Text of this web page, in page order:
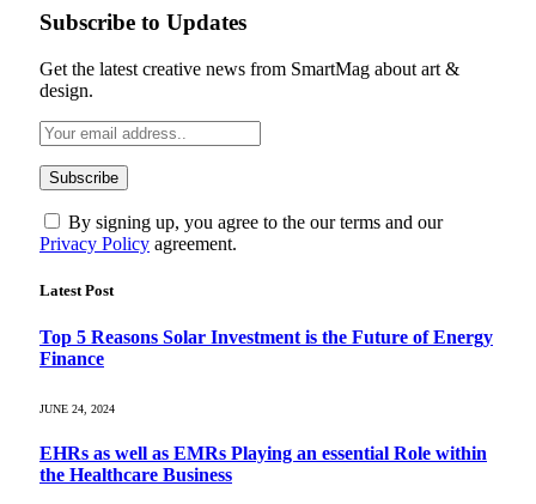
Subscribe to Updates
Get the latest creative news from SmartMag about art &
design.
By signing up, you agree to the our terms and our
Privacy Policy agreement.
Latest Post
Top 5 Reasons Solar Investment is the Future of Energy
Finance
JUNE 24, 2024
EHRs as well as EMRs Playing an essential Role within
the Healthcare Business